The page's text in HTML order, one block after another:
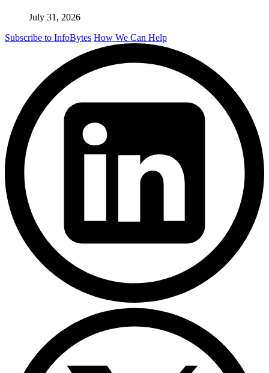
July 31, 2026
Subscribe to InfoBytes How We Can Help